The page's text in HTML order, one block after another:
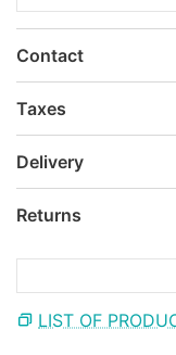
Contact
Taxes
Delivery
Returns
LIST OF